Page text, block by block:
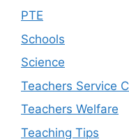
PTE
Schools
Science
Teachers Service
Teachers Welfare
Teaching Tips